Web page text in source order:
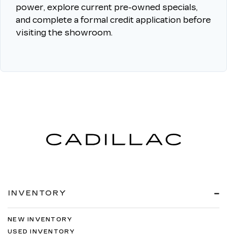
power, explore current pre-owned specials,
and complete a formal credit application before
visiting the showroom.
INVENTORY
NEW INVENTORY
USED INVENTORY